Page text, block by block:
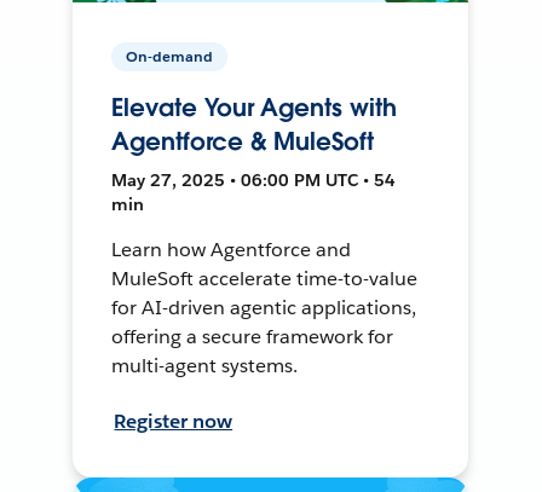
On-demand
Elevate Your Agents with
Agentforce & MuleSoft
May 27, 2025 • 06:00 PM UTC • 54
min
Learn how Agentforce and
MuleSoft accelerate time-to-value
for AI-driven agentic applications,
offering a secure framework for
multi-agent systems.
Register now